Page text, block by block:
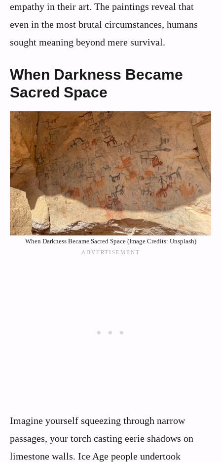
empathy in their art. The paintings reveal that
even in the most brutal circumstances, humans
sought meaning beyond mere survival.
When Darkness Became
Sacred Space
When Darkness Became Sacred Space (Image Credits: Unsplash)
Imagine yourself squeezing through narrow
passages, your torch casting eerie shadows on
limestone walls. Ice Age people undertook